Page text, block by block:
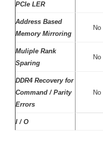
PCIe LER
Address Based
Memory Mirroring
No
Muliple Rank
Sparing
No
DDR4 Recovery for
Command / Parity
Errors
No
I / O